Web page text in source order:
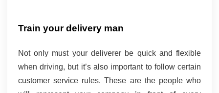
Train your delivery man
Not only must your deliverer be quick and flexible
when driving, but it’s also important to follow certain
customer service rules. These are the people who